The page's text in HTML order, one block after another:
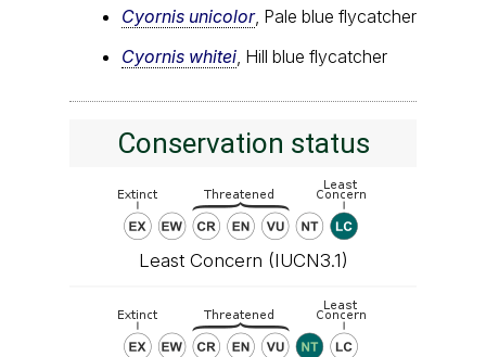
Cyornis unicolor, Pale blue flycatcher
Cyornis whitei , Hill blue flycatcher
Conservation status
Least Concern (IUCN3.1)